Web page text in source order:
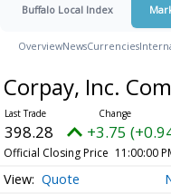
Buffalo Local Index
OverviewNewsCurrencies
Corpay, Inc.
398.28 +3.75
Official Closing Price 11:00:00
Quote